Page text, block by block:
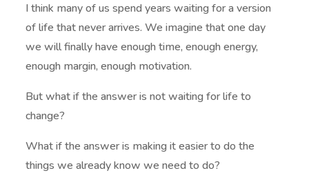
I think many of us spend years waiting for a version
of life that never arrives. We imagine that one day
we will finally have enough time, enough energy,
enough margin, enough motivation.
But what if the answer is not waiting for life to
change?
What if the answer is making it easier to do the
things we already know we need to do?